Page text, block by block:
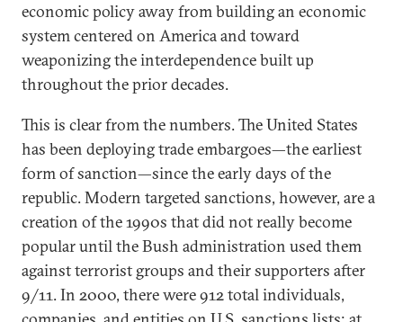
economic policy away from building an economic
system centered on America and toward
weaponizing the interdependence built up
throughout the prior decades.
This is clear from the numbers. The United States
has been deploying trade embargoes—the earliest
form of sanction—since the early days of the
republic. Modern targeted sanctions, however, are a
creation of the 1990s that did not really become
popular until the Bush administration used them
against terrorist groups and their supporters after
9/11. In 2000, there were 912 total individuals,